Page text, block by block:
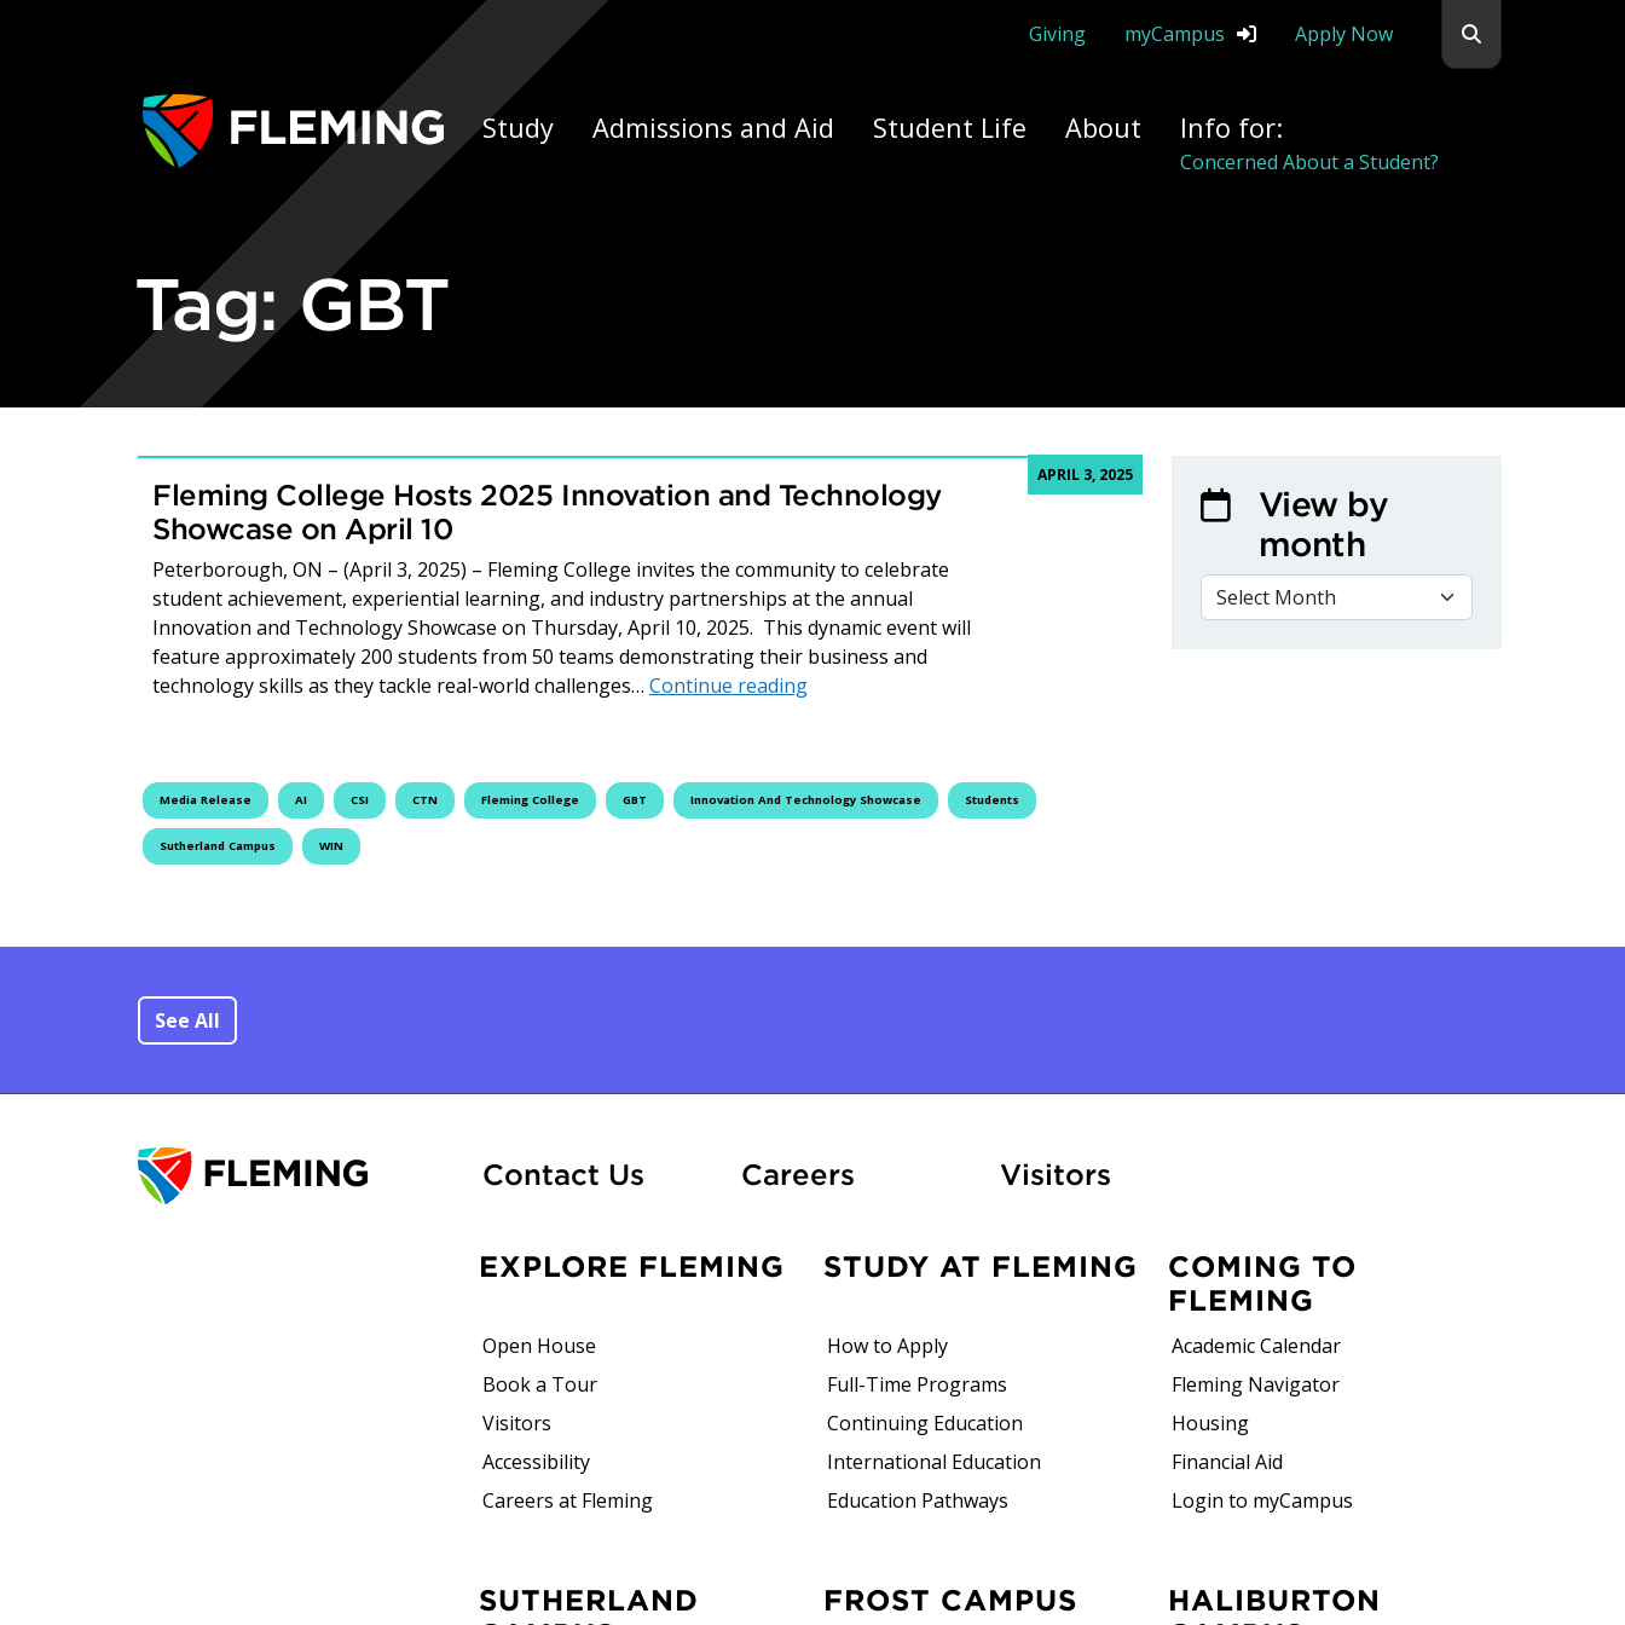
Giving myCampus Apply Now
Apply Yourself Here
Study Admissions and Aid Student Life About Info for:
Concerned About a Student?
Tag:GBT
APRIL 3, 2025
Fleming College Hosts 2025 Innovation and Technology
Showcase on April 10
Peterborough, ON – (April 3, 2025) – Fleming College invites the community to celebrate
student achievement, experiential learning, and industry partnerships at the annual
Innovation and Technology Showcase on Thursday, April 10, 2025. This dynamic event will
feature approximately 200 students from 50 teams demonstrating their business and
technology skills as they tackle real-world challenges… Continue readingFleming College Hosts 2025 Innovation and Technology Showcase on April 10
Media Release AI CSI CTN Fleming College GBT Innovation And Technology Showcase Students
Sutherland Campus WIN
View by
month
VIEW BY MONTH
See All
Contact Us CareersAt FlemingVisitors
EXPLORE FLEMING
Open House
Book a Tour
Visitors
Accessibility
Careers at Fleming
STUDY AT FLEMING
How to Apply
Full-Time Programs
Continuing Education
International Education
Education Pathways
COMING TO
FLEMING
Academic Calendar
Fleming Navigator
Housing
Financial Aid
Login to myCampus
SUTHERLAND
FROST CAMPUS
HALIBURTON